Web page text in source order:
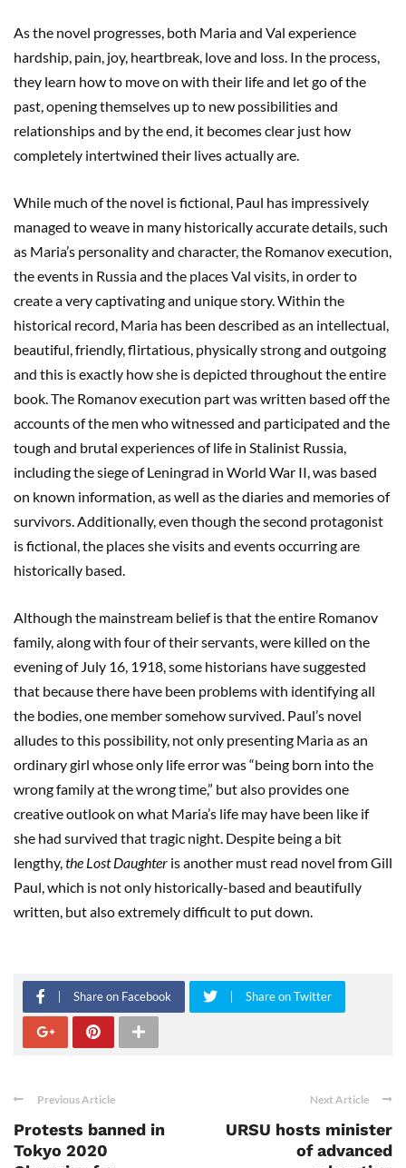
As the novel progresses, both Maria and Val experience
hardship, pain, joy, heartbreak, love and loss. In the process,
they learn how to move on with their life and let go of the
past, opening themselves up to new possibilities and
relationships and by the end, it becomes clear just how
completely intertwined their lives actually are.
While much of the novel is fictional, Paul has impressively
managed to weave in many historically accurate details, such
as Maria’s personality and character, the Romanov execution,
the events in Russia and the places Val visits, in order to
create a very captivating and unique story. Within the
historical record, Maria has been described as an intellectual,
beautiful, friendly, flirtatious, physically strong and outgoing
and this is exactly how she is depicted throughout the entire
book. The Romanov execution part was written based off the
accounts of the men who witnessed and participated and the
tough and brutal experiences of life in Stalinist Russia,
including the siege of Leningrad in World War II, was based
on known information, as well as the diaries and memories of
survivors. Additionally, even though the second protagonist
is fictional, the places she visits and events occurring are
historically based.
Although the mainstream belief is that the entire Romanov
family, along with four of their servants, were killed on the
evening of July 16, 1918, some historians have suggested
that because there have been problems with identifying all
the bodies, one member somehow survived. Paul’s novel
alludes to this possibility, not only presenting Maria as an
ordinary girl whose only life error was “being born into the
wrong family at the wrong time,” but also provides one
creative outlook on what Maria’s life may have been like if
she had survived that tragic night. Despite being a bit
lengthy,the Lost Daughter is another must read novel from Gill
Paul, which is not only historically-based and beautifully
written, but also extremely difficult to put down.
Share on Facebook Share on Twitter
Previous Article
Protests banned in
Tokyo 2020
Next Article
URSU hosts minister
of advanced